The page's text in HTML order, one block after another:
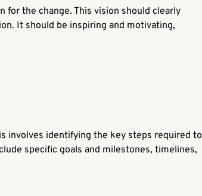
for the change. This vision should clearly
It should be inspiring and motivating,
involves identifying the key steps required to
specific goals and milestones, timelines,